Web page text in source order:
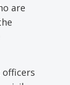
are